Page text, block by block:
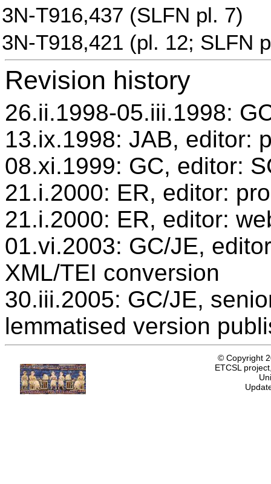
3N-T916,437 (SLFN pl. 7)
3N-T918,421 (pl. 12; SLFN
Revision history
26.ii.1998-05.iii.1998:
13.ix.1998: JAB, editor:
08.xi.1999: GC, editor:
21.i.2000: ER, editor:
21.i.2000: ER, editor:
01.vi.2003: GC/JE,
XML/TEI conversion
30.iii.2005: GC/JE,
lemmatised version
© Copyright
ETCSL